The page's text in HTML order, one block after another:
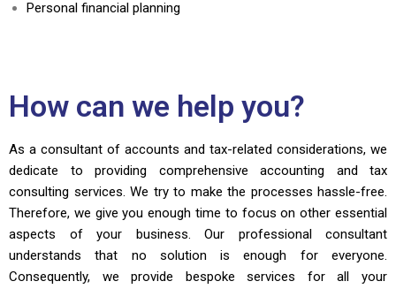
Personal financial planning
How can we help you?
As a consultant of accounts and tax-related considerations, we
dedicate to providing comprehensive accounting and tax
consulting services. We try to make the processes hassle-free.
Therefore, we give you enough time to focus on other essential
aspects of your business. Our professional consultant
understands that no solution is enough for everyone.
Consequently, we provide bespoke services for all your